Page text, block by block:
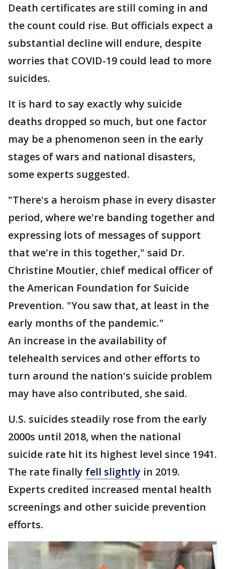
Death certificates are still coming in and
the count could rise. But officials expect a
substantial decline will endure, despite
worries that COVID-19 could lead to more
suicides.
It is hard to say exactly why suicide
deaths dropped so much, but one factor
may be a phenomenon seen in the early
stages of wars and national disasters,
some experts suggested.
"There's a heroism phase in every disaster
period, where we're banding together and
expressing lots of messages of support
that we're in this together," said Dr.
Christine Moutier, chief medical officer of
the American Foundation for Suicide
Prevention. "You saw that, at least in the
early months of the pandemic."
An increase in the availability of
telehealth services and other efforts to
turn around the nation's suicide problem
may have also contributed, she said.
U.S. suicides steadily rose from the early
2000s until 2018, when the national
suicide rate hit its highest level since 1941.
The rate finally fell slightly in 2019.
Experts credited increased mental health
screenings and other suicide prevention
efforts.